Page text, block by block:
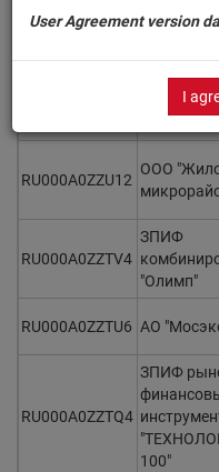
User Agreement version
I
RU000A0ZZU38
ООО
ООО
RU000A0ZZU12
ООО
RU000A0ZZTV4
ЗПИФ
"Олимп"
RU000A0ZZTU6 АО
RU000A0ZZTQ4
ЗПИФ
100"